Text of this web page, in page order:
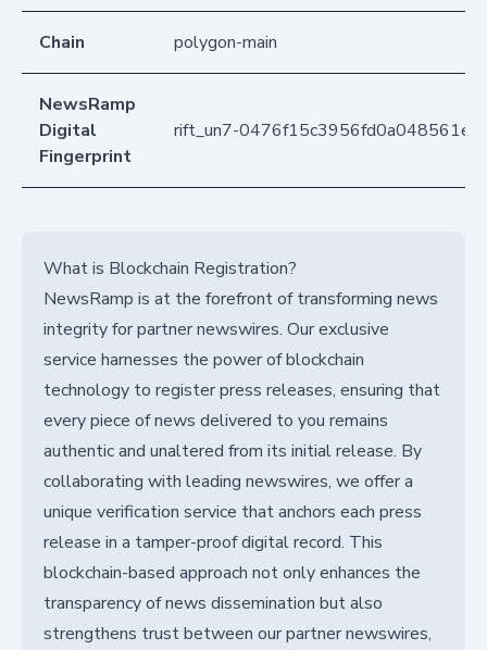
Chain polygon-main
NewsRamp
Digital
Fingerprint
rift_un7-
What is Blockchain Registration?
NewsRamp is at the forefront of transforming news
integrity for partner newswires. Our exclusive
service harnesses the power of blockchain
technology to register press releases, ensuring that
every piece of news delivered to you remains
authentic and unaltered from its initial release. By
collaborating with leading newswires, we offer a
unique verification service that anchors each press
release in a tamper-proof digital record. This
blockchain-based approach not only enhances the
transparency of news dissemination but also
strengthens trust between our partner newswires,